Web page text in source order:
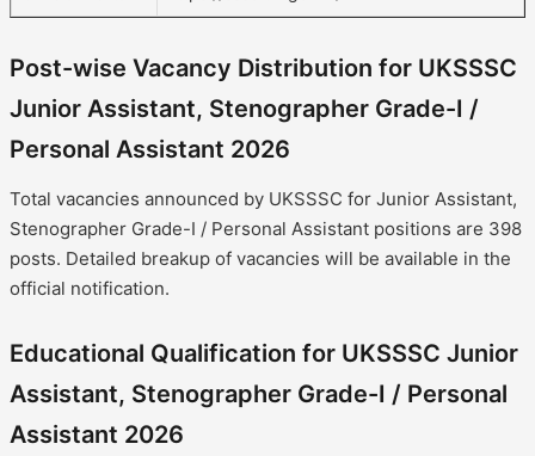
Post-wise Vacancy Distribution for UKSSSC
Junior Assistant, Stenographer Grade-I /
Personal Assistant 2026
Total vacancies announced by UKSSSC for Junior Assistant,
Stenographer Grade-I / Personal Assistant positions are 398
posts. Detailed breakup of vacancies will be available in the
official notification.
Educational Qualification for UKSSSC Junior
Assistant, Stenographer Grade-I / Personal
Assistant 2026